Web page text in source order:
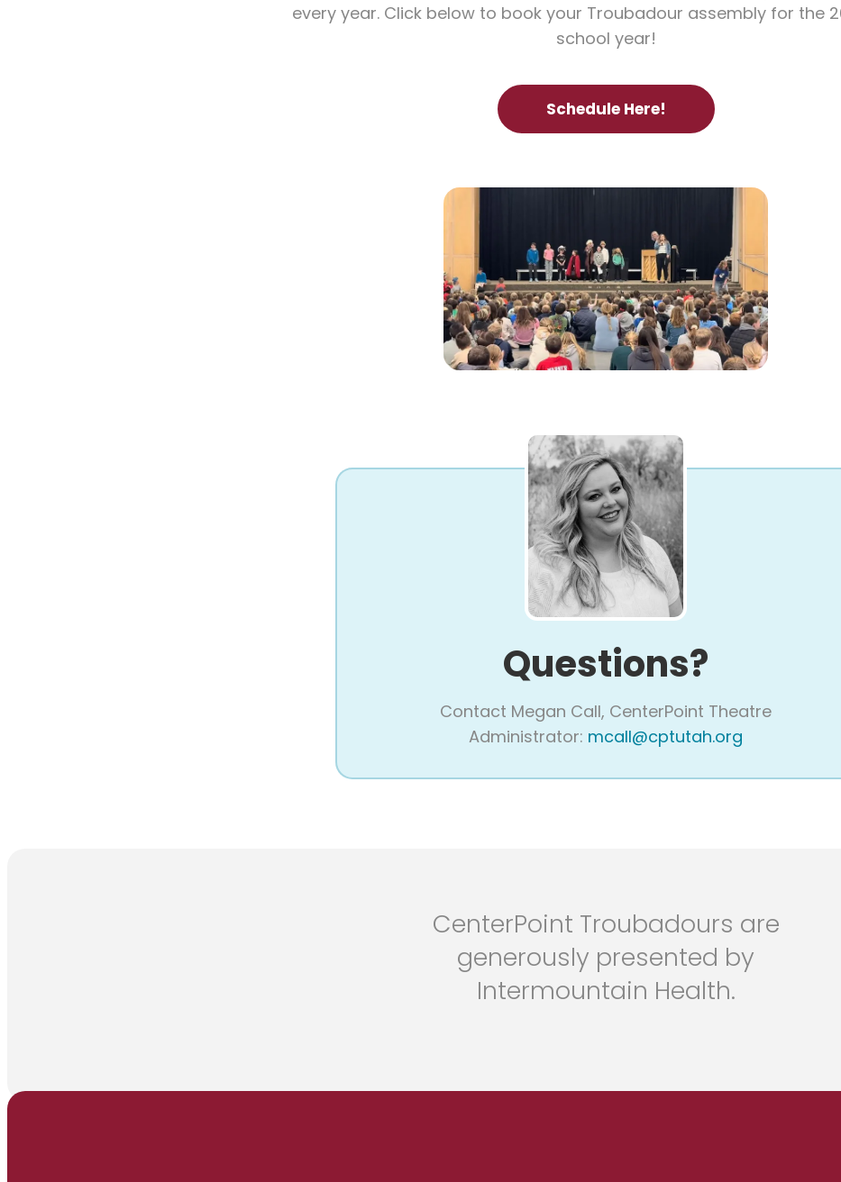
every year. Click below to book your Troubadour assembly for the
school year!
Schedule Here!
Questions?
Contact Megan Call, CenterPoint Theatre
Administrator: mcall@cptutah.org
CenterPoint Troubadours are
generously presented by
Intermountain Health.